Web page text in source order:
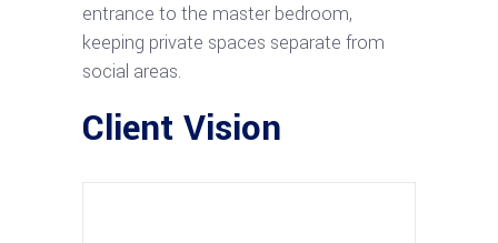
entrance to the master bedroom,
keeping private spaces separate from
social areas.
Client Vision